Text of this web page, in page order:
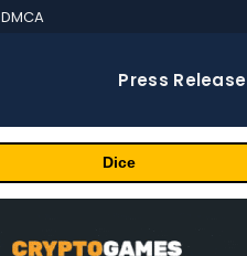
DMCA
Press Release
Dice